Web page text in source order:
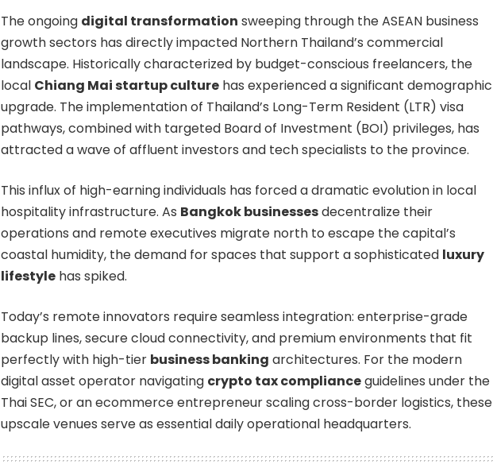
The ongoing digital transformation sweeping through the ASEAN business
growth sectors has directly impacted Northern Thailand’s commercial
landscape. Historically characterized by budget-conscious freelancers, the
local Chiang Mai startup culture has experienced a significant demographic
upgrade. The implementation of Thailand’s Long-Term Resident (LTR) visa
pathways, combined with targeted Board of Investment (BOI) privileges, has
attracted a wave of affluent investors and tech specialists to the province.
This influx of high-earning individuals has forced a dramatic evolution in local
hospitality infrastructure. As Bangkok businessesdecentralize their
operations and remote executives migrate north to escape the capital’s
coastal humidity, the demand for spaces that support a sophisticated luxury
lifestyle has spiked.
Today’s remote innovators require seamless integration: enterprise-grade
backup lines, secure cloud connectivity, and premium environments that fit
perfectly with high-tier business banking architectures. For the modern
digital asset operator navigating crypto tax complianceguidelines under the
Thai SEC, or an ecommerce entrepreneur scaling cross-border logistics, these
upscale venues serve as essential daily operational headquarters.